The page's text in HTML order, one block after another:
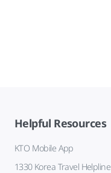
Helpful Resources
KTO Mobile App
1330 Korea Travel Helpline